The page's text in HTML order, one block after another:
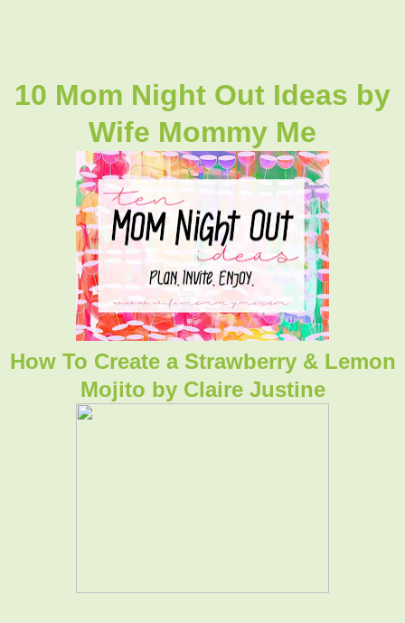
10 Mom Night Out Ideas by
Wife Mommy Me
How To Create a Strawberry & Lemon
Mojito by Claire Justine